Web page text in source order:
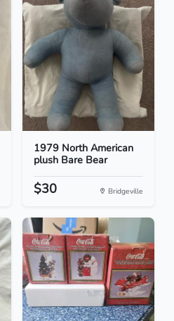
1979 North American
plush Bare Bear
$30 Bridgeville